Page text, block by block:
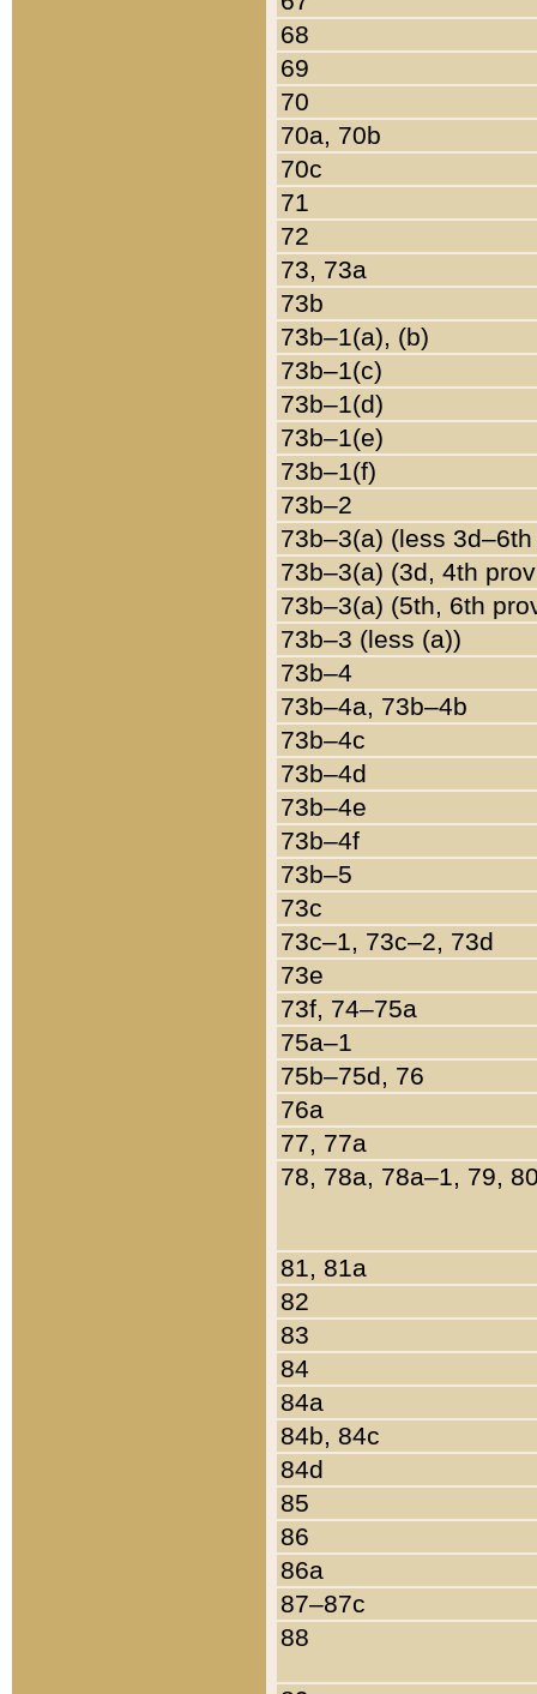
68
69
70
70a, 70b
70c
71
72
73, 73a
73b
73b–1(a), (b)
73b–1(c)
73b–1(d)
73b–1(e)
73b–1(f)
73b–2
73b–3(a) (less
73b–3(a) (3d, 4th
73b–3(a) (5th, 6th
73b–3 (less (a))
73b–4
73b–4a, 73b–4b
73b–4c
73b–4d
73b–4e
73b–4f
73b–5
73c
73c–1, 73c–2, 73d
73e
73f, 74–75a
75a–1
75b–75d, 76
76a
77, 77a
78, 78a, 78a–1, 79,
81, 81a
82
83
84
84a
84b, 84c
84d
85
86
86a
87–87c
88